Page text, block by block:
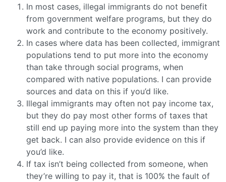
In most cases, illegal immigrants do not benefit
from government welfare programs, but they do
work and contribute to the economy positively.
In cases where data has been collected, immigrant
populations tend to put more into the economy
than take through social programs, when
compared with native populations. I can provide
sources and data on this if you’d like.
Illegal immigrants may often not pay income tax,
but they do pay most other forms of taxes that
still end up paying more into the system than they
get back. I can also provide evidence on this if
you’d like.
If tax isn’t being collected from someone, when
they’re willing to pay it, that is 100% the fault of